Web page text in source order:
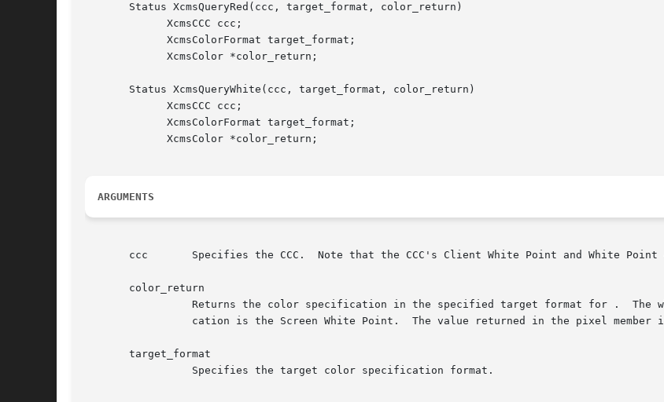
       Status XcmsQueryRed(ccc, target_format, color_return)
       Status XcmsQueryWhite(ccc, target_format, color_return)
ARGUMENTS
       ccc	 Specifies the CCC.  Note that the CCC's Client White Point and White Point Adjustment procedures are ignored.
       color_return
       target_format